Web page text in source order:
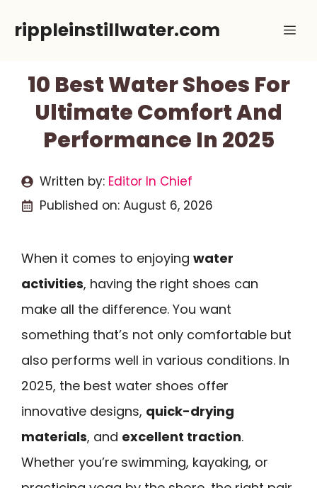
rippleinstillwater.com
10 Best Water Shoes For
Ultimate Comfort And
Performance In 2025
Written by: Editor In Chief
Published on: August 6, 2026
When it comes to enjoying water
activities, having the right shoes can
make all the difference. You want
something that’s not only comfortable but
also performs well in various conditions. In
2025, the best water shoes offer
innovative designs, quick-drying
materials, and excellent traction.
Whether you’re swimming, kayaking, or